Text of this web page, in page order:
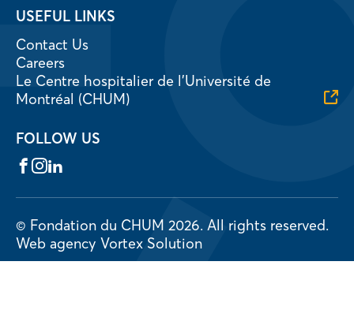
USEFUL LINKS
Contact Us
Careers
Le Centre hospitalier de l’Université de
Montréal (CHUM)
FOLLOW US
Facebook
Instagram
LinkedIn
© Fondation du CHUM 2026. All rights reserved.
Web agency Vortex Solution